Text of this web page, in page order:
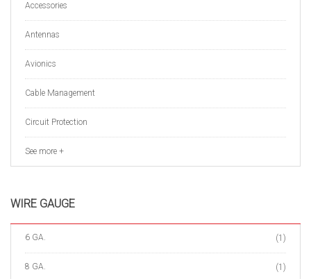
Accessories
Antennas
Avionics
Cable Management
Circuit Protection
See more +
WIRE GAUGE
6 GA. (1)
8 GA. (1)